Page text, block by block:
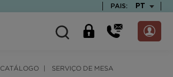
PAIS: PT
CATÁLOGO
SERVIÇO DE MESA